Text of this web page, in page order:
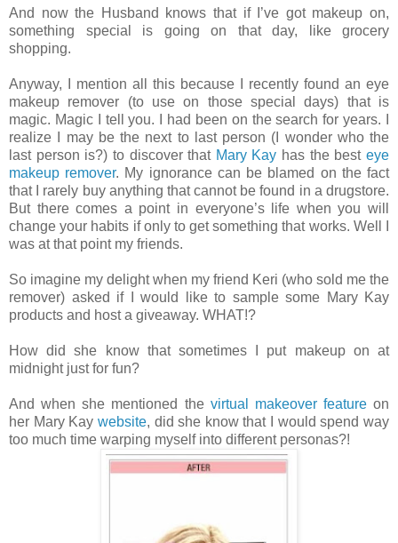
And now the Husband knows that if I’ve got makeup on,
something special is going on that day, like grocery
shopping.
Anyway, I mention all this because I recently found an eye
makeup remover (to use on those special days) that is
magic. Magic I tell you. I had been on the search for years. I
realize I may be the next to last person (I wonder who the
last person is?) to discover that Mary Kay has the besteye
makeup remover. My ignorance can be blamed on the fact
that I rarely buy anything that cannot be found in a drugstore.
But there comes a point in everyone’s life when you will
change your habits if only to get something that works. Well I
was at that point my friends.
So imagine my delight when my friend Keri (who sold me the
remover) asked if I would like to sample some Mary Kay
products and host a giveaway. WHAT!?
How did she know that sometimes I put makeup on at
midnight just for fun?
And when she mentioned the virtual makeover featureon
her Mary Kay website, did she know that I would spend way
too much time warping myself into different personas?!